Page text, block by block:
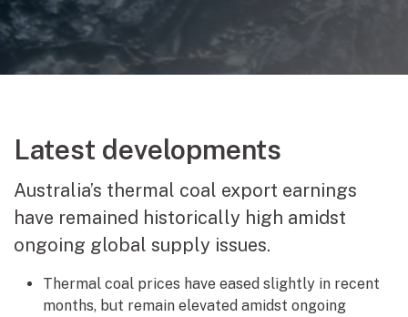
Latest developments
Australia’s thermal coal export earnings
have remained historically high amidst
ongoing global supply issues.
Thermal coal prices have eased slightly in recent
months, but remain elevated amidst ongoing